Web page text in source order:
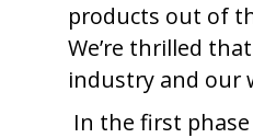
products out of
We’re thrilled
industry and our
In the first